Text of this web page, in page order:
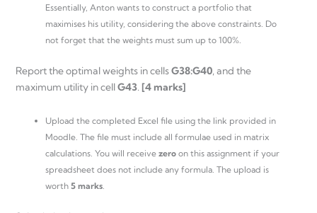
Essentially, Anton wants to construct a portfolio that
maximises his utility, considering the above constraints. Do
not forget that the weights must sum up to 100%.
Report the optimal weights in cellsG38:G40 , and the
maximum utility in cellG43 [4 marks]
Upload the completed Excel file using the link provided in
Moodle. The file must include all formulae used in matrix
calculations. You will receive zero on this assignment if your
spreadsheet does not include any formula. The upload is
worth 5 marks.